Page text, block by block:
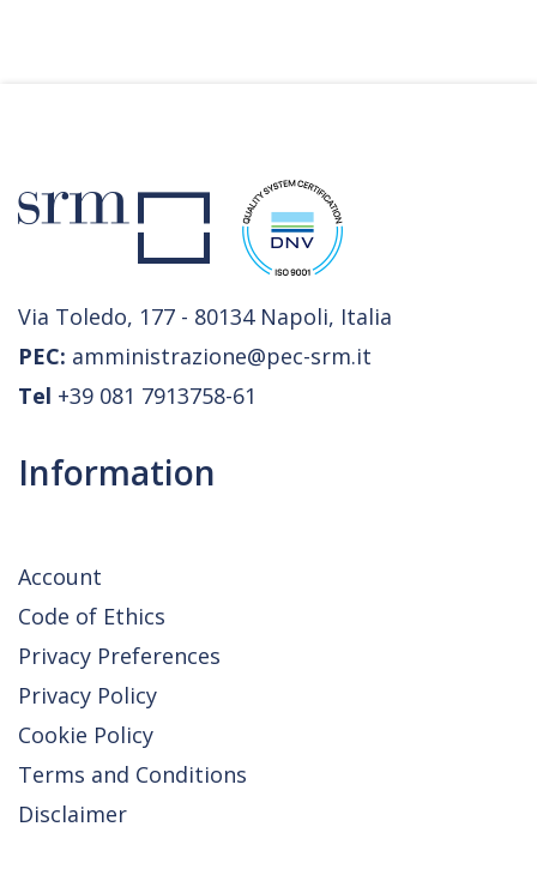
Via Toledo, 177 - 80134 Napoli, Italia
PEC: amministrazione@pec-srm.it
Tel +39 081 7913758-61
Information
Account
Code of Ethics
Privacy Preferences
Privacy Policy
Cookie Policy
Terms and Conditions
Disclaimer